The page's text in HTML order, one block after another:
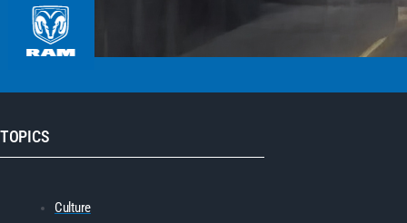
TOPICS
Culture